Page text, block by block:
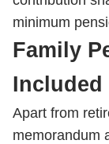
minimum
Family
Included
Apart from
memorandum